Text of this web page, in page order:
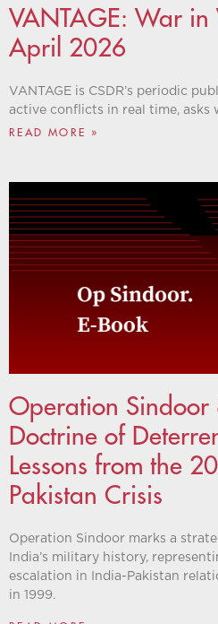
VANTAGE: War
April 2026
VANTAGE is CSDR’s periodic
active conflicts in real time, asks
READ MORE »
Operation Sindoor
Doctrine of
Lessons from the
Pakistan Crisis
Operation Sindoor marks a
India’s military history,
escalation in India-Pakistan
in 1999.